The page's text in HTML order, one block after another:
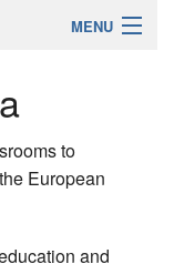
MENU
to
European
and